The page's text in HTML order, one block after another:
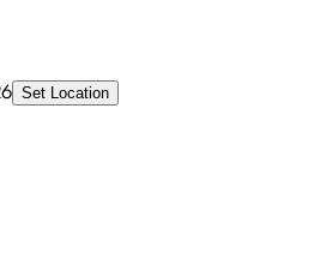
Set Location